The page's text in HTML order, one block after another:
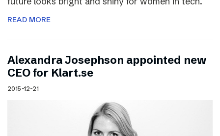
READ MORE
Alexandra Josephson appointed new
CEO for Klart.se
2015-12-21